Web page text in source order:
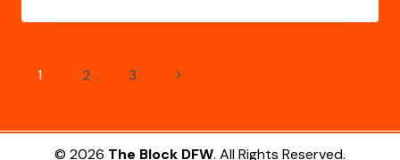
SPRINGS
Page
1 2 3
Next
© 2026 The Block DFW. All Rights Reserved.